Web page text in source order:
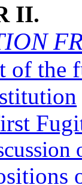
II.
of the